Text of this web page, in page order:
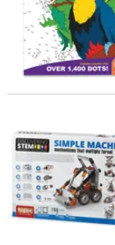
STEM Machines